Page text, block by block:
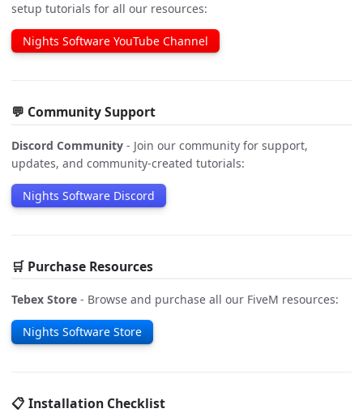
setup tutorials for all our resources:
Nights Software YouTube Channel
💬 Community Support
Discord Community - Join our community for support,
updates, and community-created tutorials:
Nights Software Discord
🛒 Purchase Resources
Tebex Store - Browse and purchase all our FiveM resources:
Nights Software Store
📋 Installation Checklist